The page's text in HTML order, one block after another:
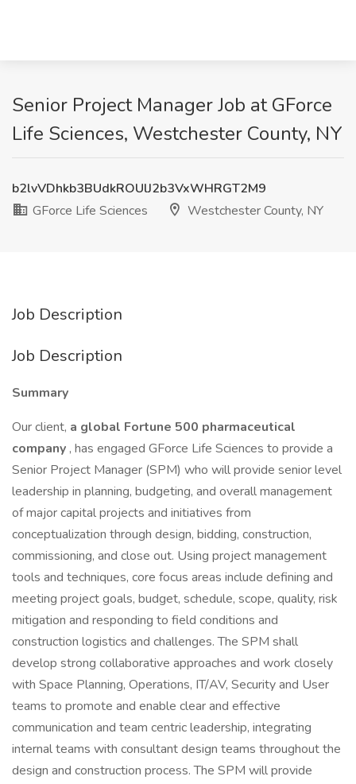
Senior Project Manager Job at GForce
Life Sciences, Westchester County, NY
b2lvVDhkb3BUdkROUlJ2b3VxWHRGT2M9
GForce Life Sciences
Westchester County, NY
Job Description
Job Description
Summary
Our client, a global Fortune 500 pharmaceutical
company , has engaged GForce Life Sciences to provide a
Senior Project Manager (SPM) who will provide senior level
leadership in planning, budgeting, and overall management
of major capital projects and initiatives from
conceptualization through design, bidding, construction,
commissioning, and close out. Using project management
tools and techniques, core focus areas include defining and
meeting project goals, budget, schedule, scope, quality, risk
mitigation and responding to field conditions and
construction logistics and challenges. The SPM shall
develop strong collaborative approaches and work closely
with Space Planning, Operations, IT/AV, Security and User
teams to promote and enable clear and effective
communication and team centric leadership, integrating
internal teams with consultant design teams throughout the
design and construction process. The SPM will provide